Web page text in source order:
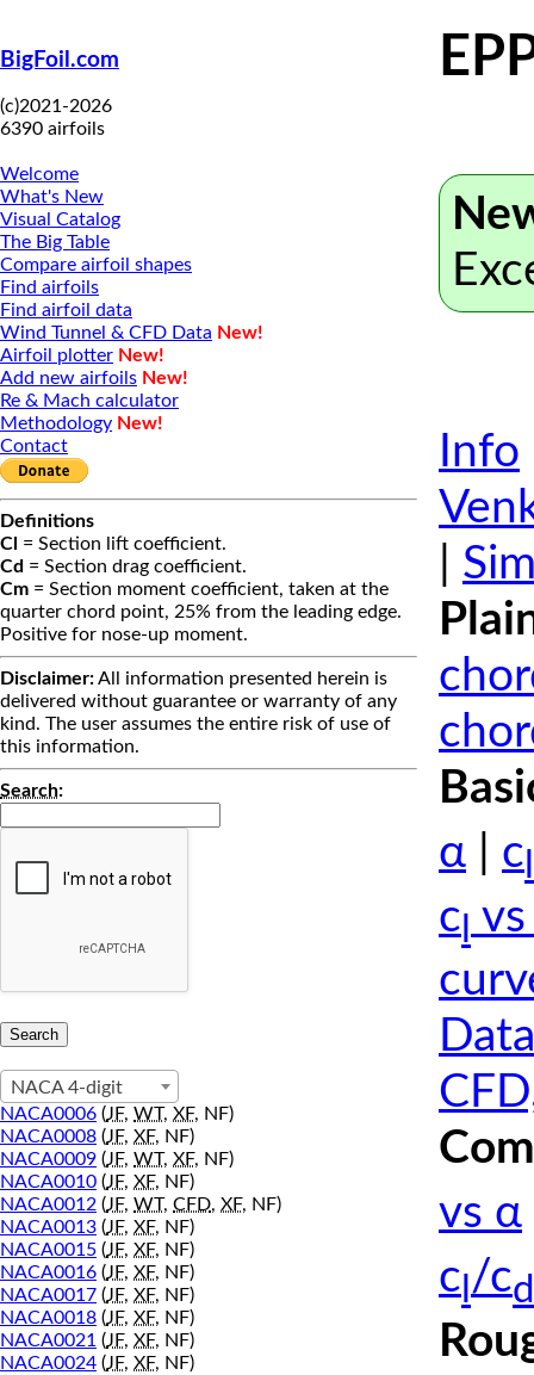
BigFoil.com
(c)2021-2026
6390 airfoils
Welcome
What's New
Visual Catalog
The Big Table
Compare airfoil shapes
Find airfoils
Find airfoil data
Wind Tunnel & CFD Data New!
Airfoil plotter New!
Add new airfoils New!
Re & Mach calculator
Methodology New!
Contact
Definitions
Cl = Section lift coefficient.
Cd = Section drag coefficient.
Cm = Section moment coefficient, taken at the
quarter chord point, 25% from the leading edge.
Positive for nose-up moment.
Disclaimer:All information presented herein is
delivered without guarantee or warranty of any
kind. The user assumes the entire risk of use of
this information.
Search:
NACA 4-digit
NACA0006 (JF, WT, XF, NF)
NACA0008 (JF, XF, NF)
NACA0009 (JF, WT, XF, NF)
NACA0010 (JF, XF, NF)
NACA0012 (JF, WT, CFD, XF, NF)
NACA0013 (JF, XF, NF)
NACA0015 (JF, XF, NF)
NACA0016 (JF, XF, NF)
NACA0017 (JF, XF, NF)
NACA0018 (JF, XF, NF)
NACA0021 (JF, XF, NF)
NACA0024 (JF, XF, NF)
Info
α
c
c
vs α
c /cd